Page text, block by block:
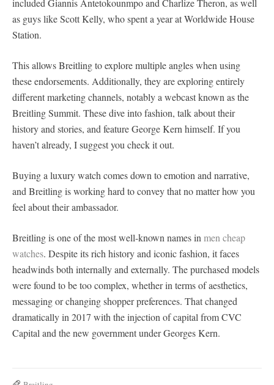
included Giannis Antetokounmpo and Charlize Theron, as well
as guys like Scott Kelly, who spent a year at Worldwide House
Station.
This allows Breitling to explore multiple angles when using
these endorsements. Additionally, they are exploring entirely
different marketing channels, notably a webcast known as the
Breitling Summit. These dive into fashion, talk about their
history and stories, and feature George Kern himself. If you
haven’t already, I suggest you check it out.
Buying a luxury watch comes down to emotion and narrative,
and Breitling is working hard to convey that no matter how you
feel about their ambassador.
Breitling is one of the most well-known names in men cheap
watches. Despite its rich history and iconic fashion, it faces
headwinds both internally and externally. The purchased models
were found to be too complex, whether in terms of aesthetics,
messaging or changing shopper preferences. That changed
dramatically in 2017 with the injection of capital from CVC
Capital and the new government under Georges Kern.